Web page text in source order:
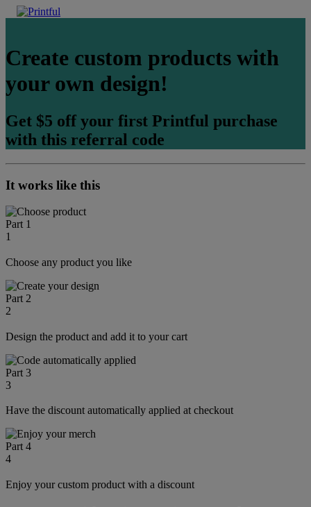
Create custom products with
your own design!
Get $5 off your first Printful purchase
with this referral code
It works like this
Part 1
1
Choose any product you like
Part 2
2
Design the product and add it to your cart
Part 3
3
Have the discount automatically applied at checkout
Part 4
4
Enjoy your custom product with a discount